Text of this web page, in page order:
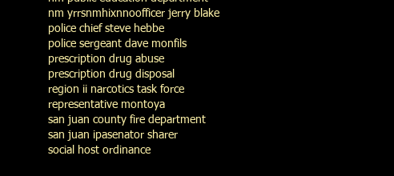
nm yrrsnmhixnnoofficer jerry blake
police chief steve hebbe
police sergeant dave monfils
prescription drug abuse
prescription drug disposal
region ii narcotics task force
representative montoya
san juan county fire department
san juan ipasenator sharer
social host ordinance